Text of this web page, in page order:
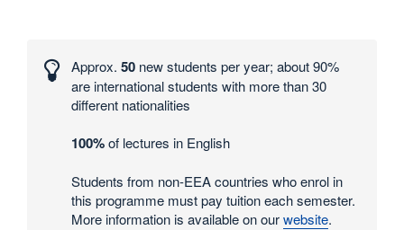
and
statistics
Approx. 50 new students per year; about 90%
are international students with more than 30
different nationalities
100%of lectures in English
Students from non-EEA countries who enrol in
this programme must pay tuition each semester.
More information is available on ourwebsite.